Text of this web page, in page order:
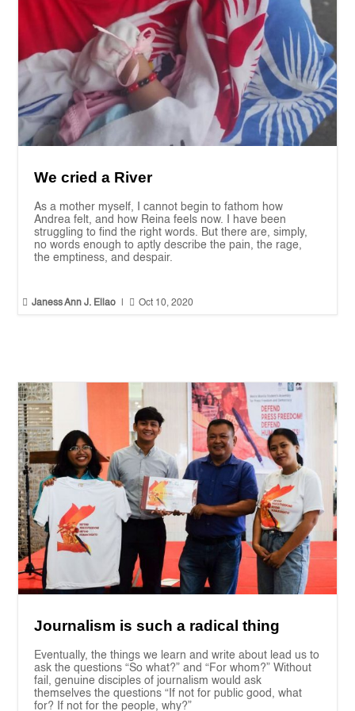
We cried a River
As a mother myself, I cannot begin to fathom how
Andrea felt, and how Reina feels now. I have been
struggling to find the right words. But there are, simply,
no words enough to aptly describe the pain, the rage,
the emptiness, and despair.
 Janess Ann J. Ellao  Oct 10, 2020
Journalism is such a radical thing
Eventually, the things we learn and write about lead us to
ask the questions “So what?” and “For whom?” Without
fail, genuine disciples of journalism would ask
themselves the questions “If not for public good, what
for? If not for the people, why?”